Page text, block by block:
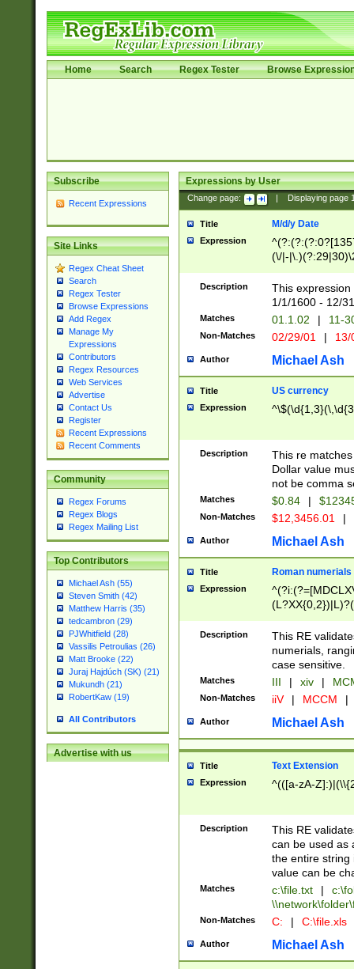
Home Search Regex Tester Browse
Subscribe
Recent Expressions
Site Links
Regex Cheat Sheet
Search
Regex Tester
Browse Expressions
Add Regex
Manage My
Expressions
Contributors
Regex Resources
Web Services
Advertise
Contact Us
Register
Recent Expressions
Recent Comments
Community
Regex Forums
Regex Blogs
Regex Mailing List
Top Contributors
Michael Ash (55)
Steven Smith (42)
Matthew Harris (35)
tedcambron (29)
PJWhitfield (28)
Vassilis Petroulias (26)
Matt Brooke (22)
Juraj Hajdúch (SK) (21)
Mukundh (21)
RobertKaw (19)
All Contributors
Advertise with us
Expressions by User
Change page: Displaying page
Title M/d/y Date
Expression
(\/|-
(?:1[0-2]))(\/|-
\d{2})$
Description
This
1/1/1600 - 12/
Matches 01.1.02 | 11-
Non-Matches 02/29/01 |
Author Michael Ash
Title US currency
Expression
Description
This re
Dollar value
not be comma
Matches $0.84 |
Non-Matches $12,3456.01 |
Author Michael Ash
Title Roman numerials
Expression
Description
This RE
numerials,
case sensitive.
Matches III | xiv |
Non-Matches iiV | MCCM |
Author Michael Ash
Title Text Extension
Expression ^(([a-zA-
Description
This RE
can be used as
the entire string
value can be
Matches c:\file.txt |
Non-Matches C: | C:\file.xls
Author Michael Ash